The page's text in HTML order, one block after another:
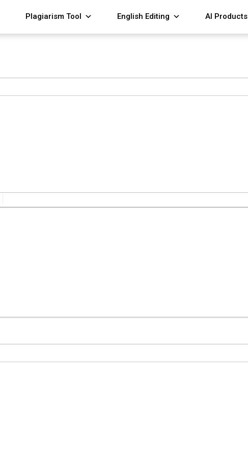
Plagiarism Tool English Editing AI Products